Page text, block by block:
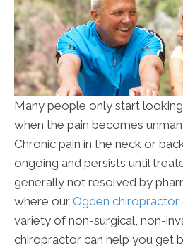
Many people only start
when the pain becomes
Chronic pain in the neck or
ongoing and persists until
generally not resolved by
where our Ogden chiropractor
variety of non-surgical, non-
chiropractor can help you get